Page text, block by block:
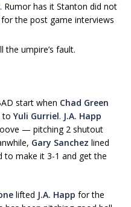
Rumor has it Stanton did not
the post game interviews
the umpire’s fault.
start when Chad Green
to Yuli Gurriel. J.A. Happ
— pitching 2 shutout
Gary Sanchez lined
to make it 3-1 and get the
lifted J.A. Happ for the